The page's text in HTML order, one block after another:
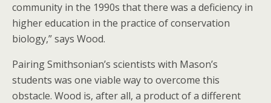
community in the 1990s that there was a deficiency in
higher education in the practice of conservation
biology,” says Wood.
Pairing Smithsonian’s scientists with Mason’s
students was one viable way to overcome this
obstacle. Wood is, after all, a product of a different